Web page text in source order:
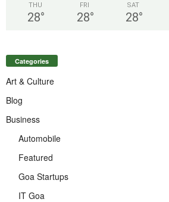
THU
28°
FRI
28°
SAT
28°
Categories
Art & Culture
Blog
Business
Automobile
Featured
Goa Startups
IT Goa